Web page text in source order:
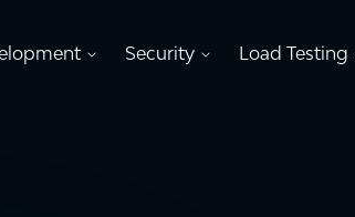
Security Load Testing